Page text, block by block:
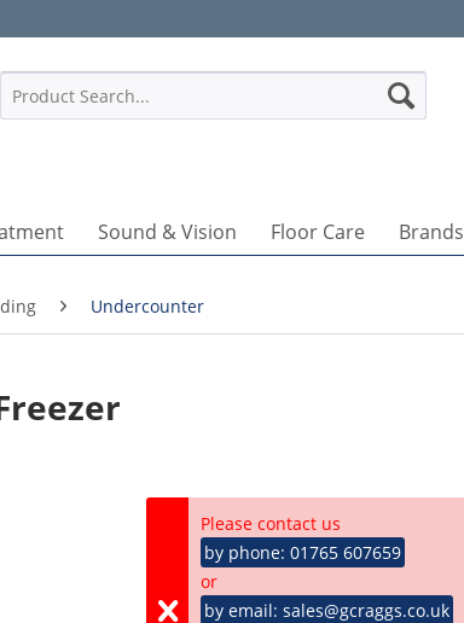
Sound & Vision Floor Care Brands
Undercounter
Please contact us
by phone: 01765 607659
or
by email: sales@gcraggs.co.uk